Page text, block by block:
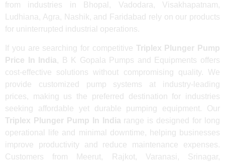
from industries in Bhopal, Vadodara, Visakhapatnam,
Ludhiana, Agra, Nashik, and Faridabad rely on our products
for uninterrupted industrial operations.
If you are searching for competitive Triplex Plunger Pump
Price In India, B K Gopala Pumps and Equipments offers
cost-effective solutions without compromising quality. We
provide customized pump systems at industry-leading
prices, making us the preferred destination for industries
seeking affordable yet durable pumping equipment. Our
Triplex Plunger Pump In India range is designed for long
operational life and minimal downtime, helping businesses
improve productivity and reduce maintenance expenses.
Customers from Meerut, Rajkot, Varanasi, Srinagar,